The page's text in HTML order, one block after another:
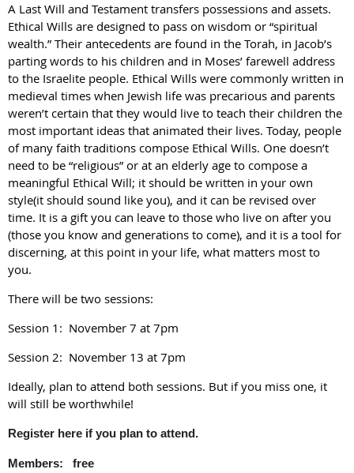
A Last Will and Testament transfers possessions and assets.
Ethical Wills are designed to pass on wisdom or “spiritual
wealth.” Their antecedents are found in the Torah, in Jacob’s
parting words to his children and in Moses’ farewell address
to the Israelite people. Ethical Wills were commonly written in
medieval times when Jewish life was precarious and parents
weren’t certain that they would live to teach their children the
most important ideas that animated their lives. Today, people
of many faith traditions compose Ethical Wills. One doesn’t
need to be “religious” or at an elderly age to compose a
meaningful Ethical Will; it should be written in your own
style(it should sound like you), and it can be revised over
time. It is a gift you can leave to those who live on after you
(those you know and generations to come), and it is a tool for
discerning, at this point in your life, what matters most to
you.
There will be two sessions:
Session 1: November 7 at 7pm
Session 2: November 13 at 7pm
Ideally, plan to attend both sessions. But if you miss one, it
will still be worthwhile!
Register here if you plan to attend.
Members: free